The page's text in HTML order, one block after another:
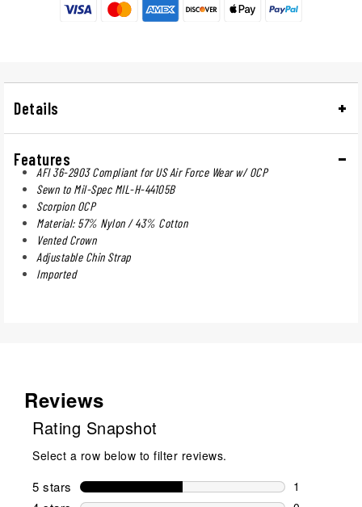
Details
Features
AFI 36-2903 Compliant for US Air Force Wear w/ OCP
Sewn to Mil-Spec MIL-H-44105B
Scorpion OCP
Material: 57% Nylon / 43% Cotton
Vented Crown
Adjustable Chin Strap
Imported
Reviews
Rating Snapshot
Select a row below to filter reviews.
5 stars stars
1
1 review